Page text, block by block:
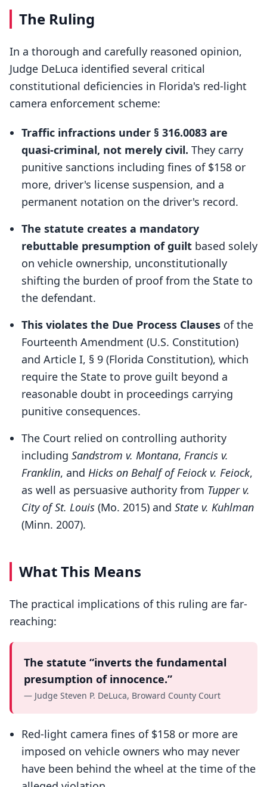
The Ruling
In a thorough and carefully reasoned opinion,
Judge DeLuca identified several critical
constitutional deficiencies in Florida's red-light
camera enforcement scheme:
Traffic infractions under § 316.0083 are
quasi-criminal, not merely civil. They carry
punitive sanctions including fines of $158 or
more, driver's license suspension, and a
permanent notation on the driver's record.
The statute creates a mandatory
rebuttable presumption of guilt based solely
on vehicle ownership, unconstitutionally
shifting the burden of proof from the State to
the defendant.
This violates the Due Process Clauses of the
Fourteenth Amendment (U.S. Constitution)
and Article I, § 9 (Florida Constitution), which
require the State to prove guilt beyond a
reasonable doubt in proceedings carrying
punitive consequences.
The Court relied on controlling authority
including Sandstrom v. Montana, Francis v.
Franklin, and Hicks on Behalf of Feiock v. Feiock,
as well as persuasive authority from Tupper v.
City of St. Louis (Mo. 2015) and State v. Kuhlman
(Minn. 2007).
What This Means
The practical implications of this ruling are far-
reaching:
The statute “inverts the fundamental
presumption of innocence.”
— Judge Steven P. DeLuca, Broward County Court
Red-light camera fines of $158 or more are
imposed on vehicle owners who may never
have been behind the wheel at the time of the